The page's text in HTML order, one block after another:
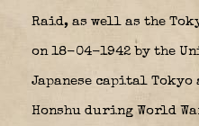
Raid, as well as the
on 18-04-1942 by the
Japanese capital Tokyo
Honshu during World